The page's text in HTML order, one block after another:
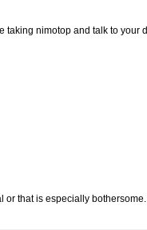
taking nimotop and talk to your
or that is especially bothersome.